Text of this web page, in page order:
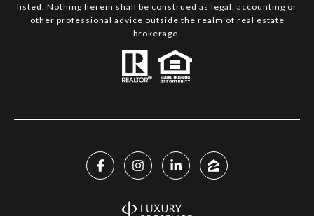
listed. Nothing herein shall be construed as legal, accounting or
other professional advice outside the realm of real estate
brokerage.